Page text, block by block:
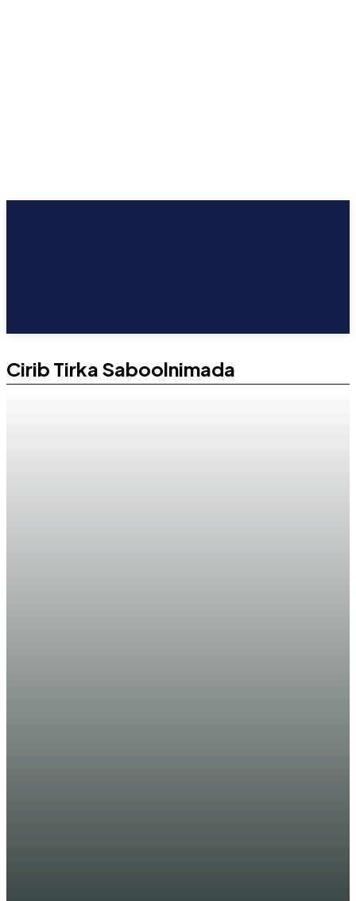
Cirib Tirka Saboolnimada